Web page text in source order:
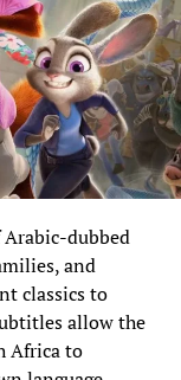
Arabic-dubbed
and
classics to
allow the
Africa to